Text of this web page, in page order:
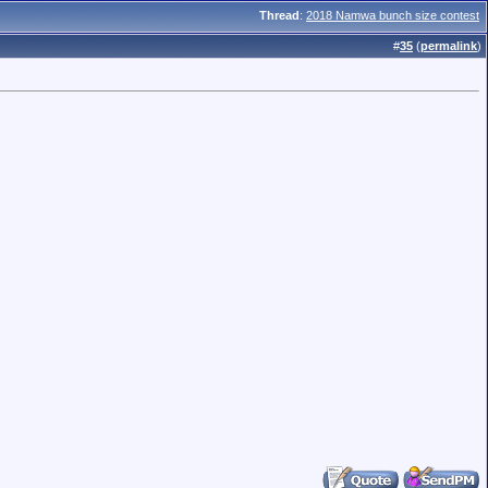
Thread: 2018 Namwa bunch size contest
#35 (permalink)